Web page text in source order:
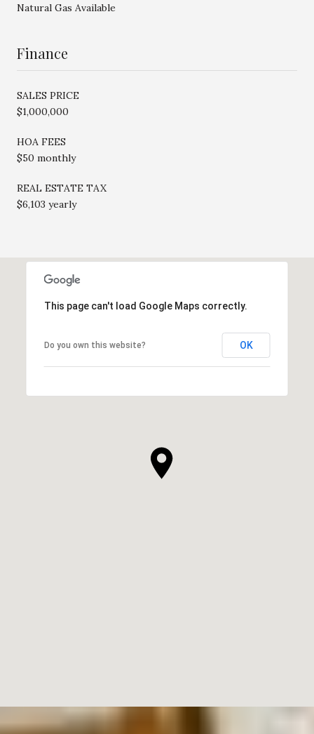
Natural Gas Available
Finance
SALES PRICE
$1,000,000
HOA FEES
$50 monthly
REAL ESTATE TAX
$6,103 yearly
This page can't load Google Maps correctly.
Do you own this website? OK